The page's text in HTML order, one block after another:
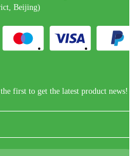
Beijing)
first to get the latest product news!